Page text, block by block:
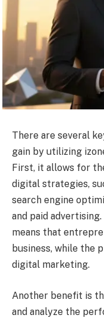
There are several
gain by utilizing
First, it allows for
digital strategies,
search engine
and paid
means that
business, while the
digital marketing.
Another benefit is
and analyze the